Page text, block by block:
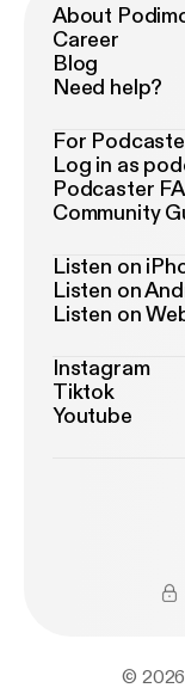
About
Career
Blog
Need help?
For
Log in as
Podcaster
Community
Listen on
Listen on
Listen on
Instagram
Tiktok
Youtube
© 2026